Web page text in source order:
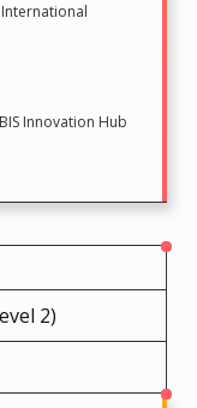
Innovation Hub
2)